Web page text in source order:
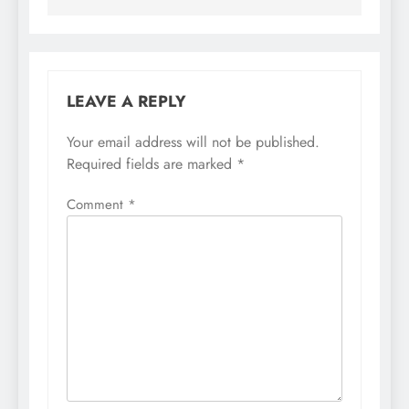
LEAVE A REPLY
Your email address will not be published.
Required fields are marked *
Comment *